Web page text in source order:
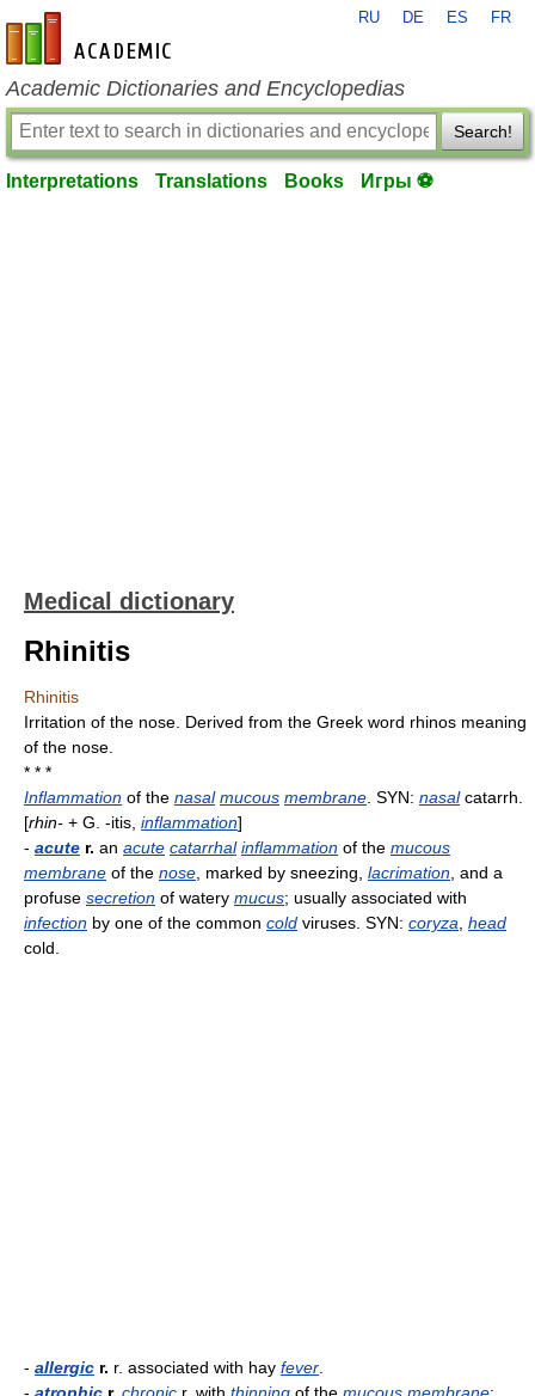
en-academic.com
RU DE ES FR
Academic Dictionaries and Encyclopedias
Search!
Interpretations Translations Books Игры ⚽
Medical dictionary
Rhinitis
Rhinitis
Irritation of the nose. Derived from the Greek word rhinos meaning
of the nose.
* * *
Inflammation of the nasal mucous membrane . SYN: nasalcatarrh.
[rhin- + G. -itis, inflammation]
- acute r. an acute catarrhal inflammation of the mucous
membrane of the nose , marked by sneezing, lacrimation , and a
profuse secretion of watery mucus; usually associated with
infection by one of the common cold viruses. SYN: coryza head
cold.
- allergic r. r. associated with hay fever